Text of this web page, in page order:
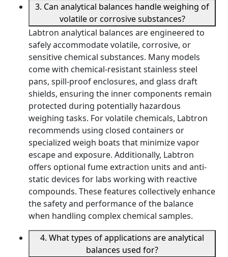
3. Can analytical balances handle weighing of
volatile or corrosive substances?
Labtron analytical balances are engineered to
safely accommodate volatile, corrosive, or
sensitive chemical substances. Many models
come with chemical-resistant stainless steel
pans, spill-proof enclosures, and glass draft
shields, ensuring the inner components remain
protected during potentially hazardous
weighing tasks. For volatile chemicals, Labtron
recommends using closed containers or
specialized weigh boats that minimize vapor
escape and exposure. Additionally, Labtron
offers optional fume extraction units and anti-
static devices for labs working with reactive
compounds. These features collectively enhance
the safety and performance of the balance
when handling complex chemical samples.
4. What types of applications are analytical
balances used for?